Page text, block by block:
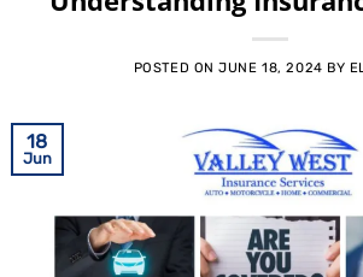
POSTED ONJUNE 18, 2024 BY
18
Jun